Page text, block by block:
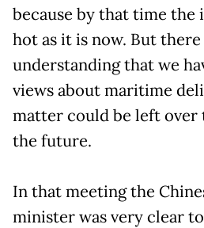
because by that time the
hot as it is now. But there
understanding that we
views about maritime
matter could be left over
the future.
In that meeting the
minister was very clear